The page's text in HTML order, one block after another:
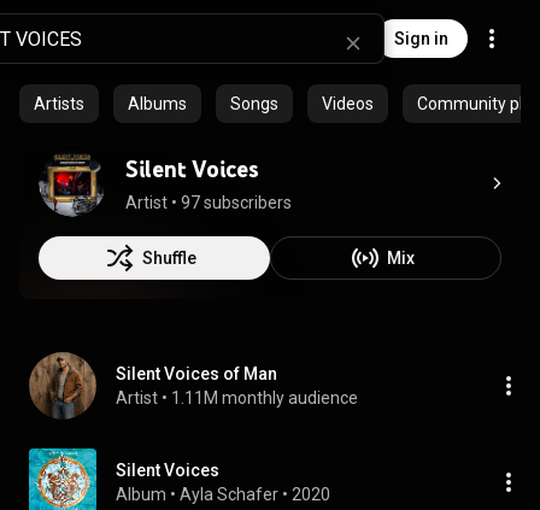
Sign in
Artists Albums Songs Videos Community
Silent Voices
Artist • 97 subscribers
Shuffle Mix
Silent Voices of Man
Artist • 1.11M monthly audience
Silent Voices
Album • Ayla Schafer • 2020